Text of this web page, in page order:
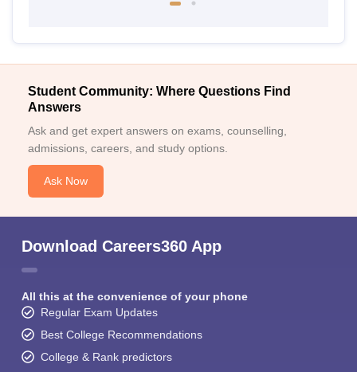
Student Community: Where Questions Find
Answers
Ask and get expert answers on exams, counselling,
admissions, careers, and study options.
Ask Now
Download Careers360 App
All this at the convenience of your phone
Regular Exam Updates
Best College Recommendations
College & Rank predictors